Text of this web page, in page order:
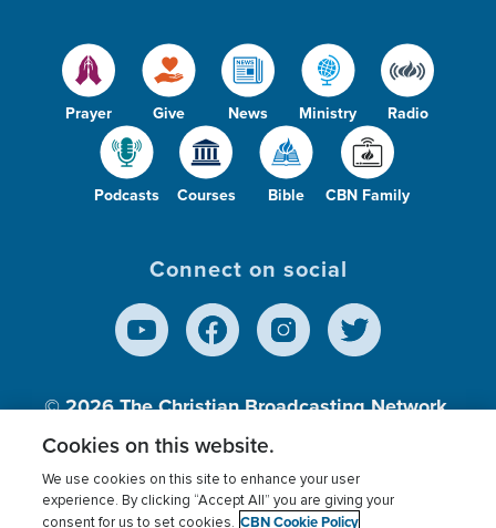
Prayer Give News Ministry Radio
Podcasts Courses Bible CBN Family
Connect on social
© 2026The Christian Broadcasting Network,
Inc., A nonprofit 501 (c)(3) Charitable
Cookies on this website.
We use cookies on this site to enhance your user
experience. By clicking “Accept All” you are giving your
consent for us to set cookies. CBN Cookie Policy